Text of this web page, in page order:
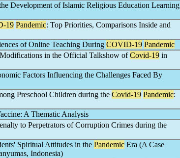
Development of Islamic Religious Education Learning
19 Pandemic: Top Priorities, Comparisons Inside and
of Online Teaching During COVID-19 Pandemic
in the Official Talkshow ofCovid-19 in
Factors Influencing the Challenges Faced By
Preschool Children during the Covid-19 Pandemic:
A Thematic Analysis
to Perpetrators of Corruption Crimes during the
Spiritual Attitudes in the Pandemic Era (A Case
Indonesia)